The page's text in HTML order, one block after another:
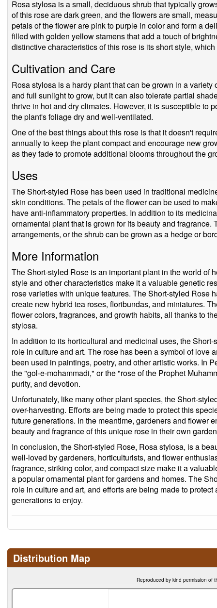
Rosa stylosa is a small, deciduous shrub that typically
of this rose are dark green, and the flowers are small,
petals of the flower are pink to purple in color and form a
filled with golden yellow stamens that add a touch of
distinctive characteristics of this rose is its short style,
Cultivation and Care
Rosa stylosa is a hardy plant that can be grown in a
and full sunlight to grow, but it can also tolerate partial
thrive in hot and dry climates. However, it is susceptible to
the plant's foliage dry and well-ventilated.
One of the best things about this rose is that it doesn't
annually to keep the plant compact and encourage new
as they fade to promote additional blooms throughout the
Uses
The Short-styled Rose has been used in traditional
skin conditions. The petals of the flower can be used to
have anti-inflammatory properties. In addition to its
ornamental plant that is grown for its beauty and fragrance.
arrangements, or the shrub can be grown as a hedge or
More Information
The Short-styled Rose is an important plant in the world of
style and other characteristics make it a valuable genetic
rose varieties with unique features. The Short-styled Rose
create new hybrid tea roses, floribundas, and miniatures.
flower colors, fragrances, and growth habits, all thanks to
stylosa.
In addition to its horticultural and medicinal uses, the
role in culture and art. The rose has been a symbol of love
been used in paintings, poetry, and other artistic works. In
the "gol-e-mohammadi," or the "rose of the Prophet
purity, and devotion.
Unfortunately, like many other plant species, the Short-
over-harvesting. Efforts are being made to protect this
future generations. In the meantime, gardeners and flower
beauty and fragrance of this unique rose in their own
In conclusion, the Short-styled Rose, Rosa stylosa, is a
well-loved by gardeners, horticulturists, and flower
fragrance, striking color, and compact size make it a
a popular ornamental plant for gardens and homes. The
role in culture and art, and efforts are being made to
generations to enjoy.
Distribution Map
Reproduced by kind permission of